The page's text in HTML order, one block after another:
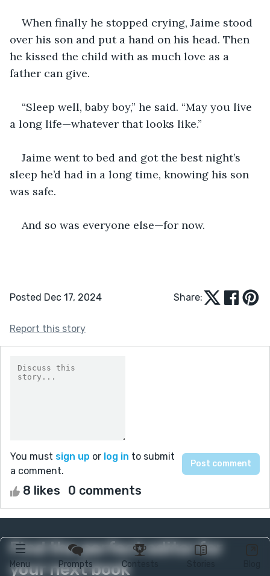
Menu Prompts Contests
When finally he stopped crying, Jaime stood
over his son and put a hand on his head. Then
he kissed the child with as much love as a
father can give.
“Sleep well, baby boy,” he said. “May you live
a long life—whatever that looks like.”
Jaime went to bed and got the best night’s
sleep he’d had in a long time, knowing his son
was safe.
And so was everyone else—for now.
Posted Dec 17, 2024 Share:
Report this story
You must sign up or log in to submit
a comment.
8 likes 0 comments
Find the perfect editor for
your next book